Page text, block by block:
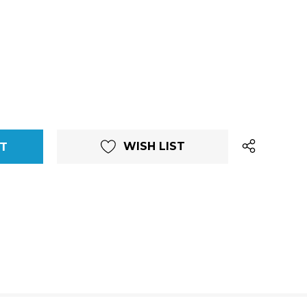
WISH LIST